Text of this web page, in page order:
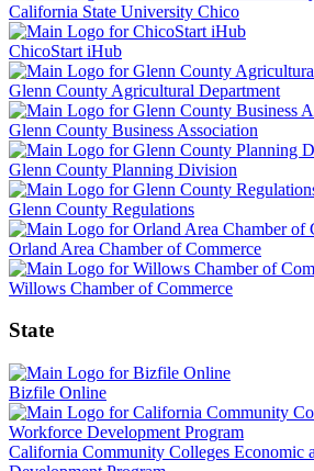
California State University Chico
ChicoStart iHub
Glenn County Agricultural Department
Glenn County Business Association
Glenn County Planning Division
Glenn County Regulations
Orland Area Chamber of Commerce
Willows Chamber of Commerce
State
Bizfile Online
California Community Colleges Economic